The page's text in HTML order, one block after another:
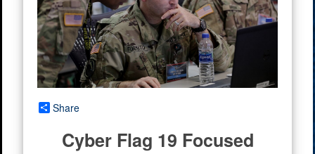
Share
Cyber Flag 19 Focused